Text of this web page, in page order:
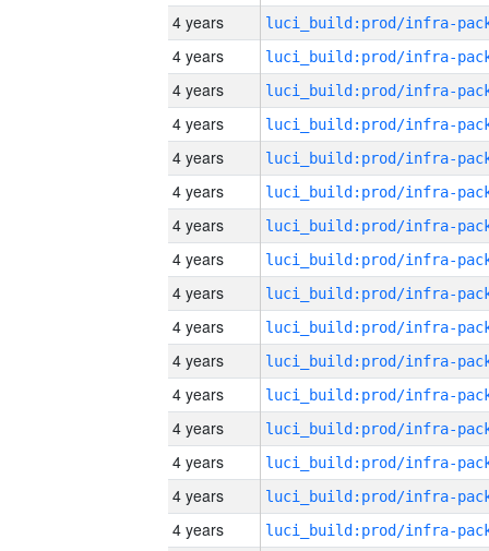
4 years
4 years
4 years
4 years
4 years
4 years
4 years
4 years
4 years
4 years
4 years
4 years
4 years
4 years
4 years
4 years